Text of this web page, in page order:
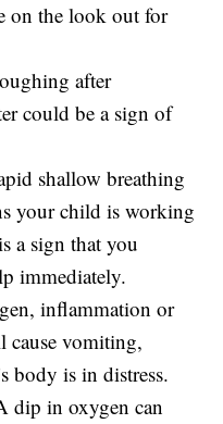
on the look out for
after
could be a sign of
shallow breathing
your child is working
a sign that you
immediately.
inflammation or
cause vomiting,
body is in distress.
dip in oxygen can